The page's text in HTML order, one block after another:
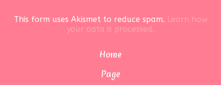
This form uses Akismet to reduce spam. Learn how
your data is processed.
Home
Page